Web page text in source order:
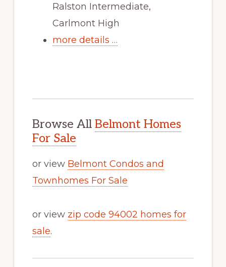
Ralston Intermediate,
Carlmont High
more details …
Browse All Belmont Homes
For Sale
or view Belmont Condos and
Townhomes For Sale
or view zip code 94002 homes for
sale.